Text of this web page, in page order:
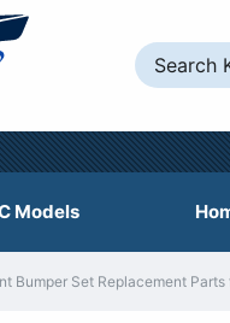
Models
Bumper Set Replacement Parts